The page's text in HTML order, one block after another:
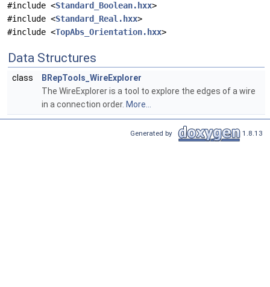
#include <Standard_Boolean.hxx>
#include <Standard_Real.hxx>
#include <TopAbs_Orientation.hxx>
Data Structures
class
BRepTools_WireExplorer
The WireExplorer is a tool to explore the edges of a wire
in a connection order. More...
Generated by 1.8.13